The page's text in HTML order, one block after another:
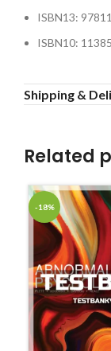
ISBN13:
ISBN10:
Shipping &
Related
-18%